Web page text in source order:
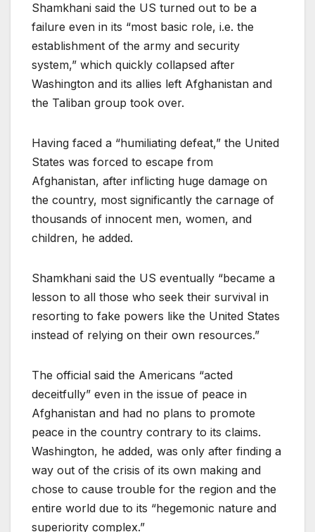
Shamkhani said the US turned out to be a
failure even in its “most basic role, i.e. the
establishment of the army and security
system,” which quickly collapsed after
Washington and its allies left Afghanistan and
the Taliban group took over.
Having faced a “humiliating defeat,” the United
States was forced to escape from
Afghanistan, after inflicting huge damage on
the country, most significantly the carnage of
thousands of innocent men, women, and
children, he added.
Shamkhani said the US eventually “became a
lesson to all those who seek their survival in
resorting to fake powers like the United States
instead of relying on their own resources.”
The official said the Americans “acted
deceitfully” even in the issue of peace in
Afghanistan and had no plans to promote
peace in the country contrary to its claims.
Washington, he added, was only after finding a
way out of the crisis of its own making and
chose to cause trouble for the region and the
entire world due to its “hegemonic nature and
superiority complex.”